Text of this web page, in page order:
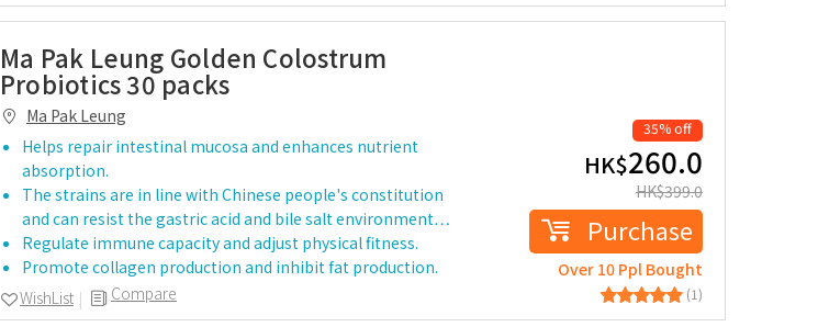
Ma Pak Leung Golden Colostrum
Probiotics 30 packs
Ma Pak Leung
Helps repair intestinal mucosa and enhances nutrient
absorption.
The strains are in line with Chinese people's constitution
and can resist the gastric acid and bile salt environment…
Regulate immune capacity and adjust physical fitness.
Promote collagen production and inhibit fat production.
Compare
WishList
35% off
HK$260.0
HK$399.0
Purchase
Over 10 Ppl Bought
(1)